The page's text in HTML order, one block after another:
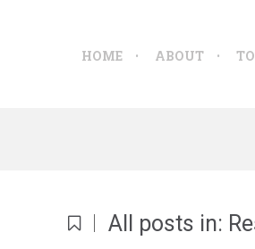
HOME ABOUT
All posts in: